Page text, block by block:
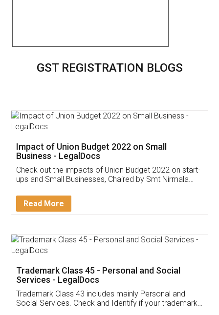
GST REGISTRATION BLOGS
Get Free Invoicing Software
Invoice ,GST ,Credit ,Inventory
Download Our Mobile
App available on: